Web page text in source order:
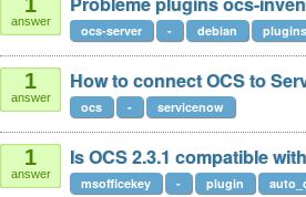
answer
ocs-server - debian plugins
1
answer
How to connect OCS to
ocs - servicenow
1
answer
Is OCS 2.3.1 compatible
msofficekey - plugin